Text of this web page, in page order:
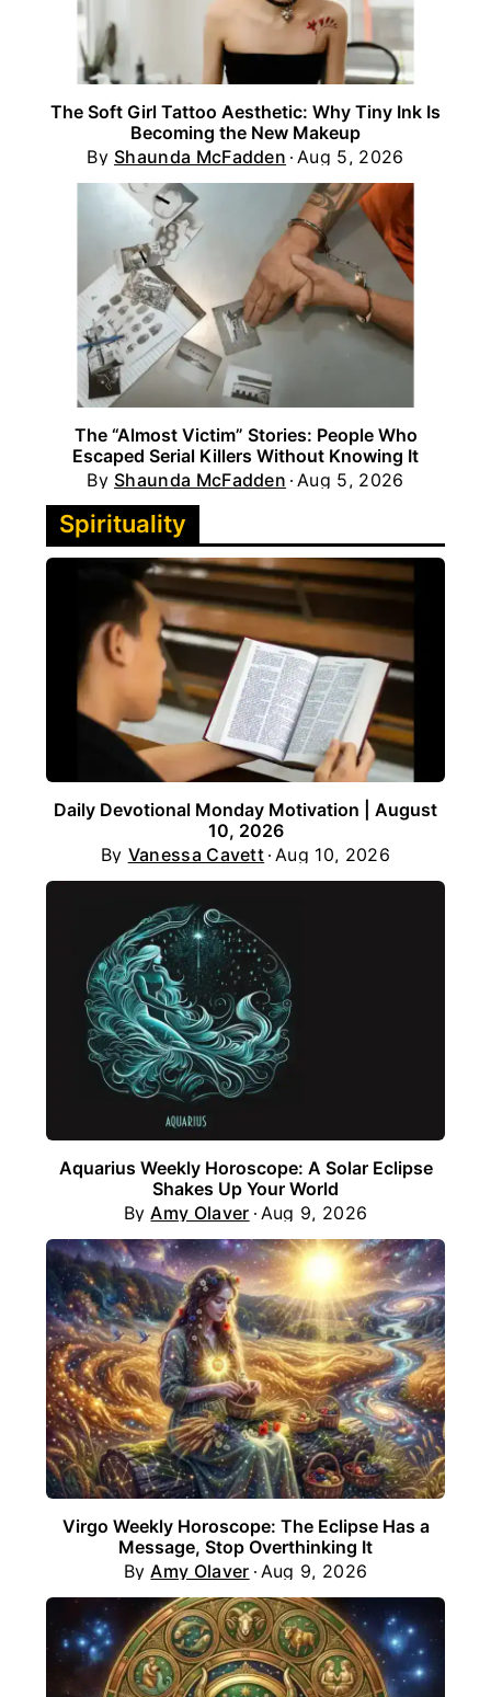
The Soft Girl Tattoo Aesthetic: Why Tiny Ink Is
Becoming the New Makeup
By Shaunda McFadden Aug 5, 2026
The “Almost Victim” Stories: People Who
Escaped Serial Killers Without Knowing It
By Shaunda McFadden Aug 5, 2026
Spirituality
Daily Devotional Monday Motivation | August
10, 2026
By Vanessa Cavett Aug 10, 2026
Aquarius Weekly Horoscope: A Solar Eclipse
Shakes Up Your World
By Amy Olaver Aug 9, 2026
Virgo Weekly Horoscope: The Eclipse Has a
Message, Stop Overthinking It
By Amy Olaver Aug 9, 2026